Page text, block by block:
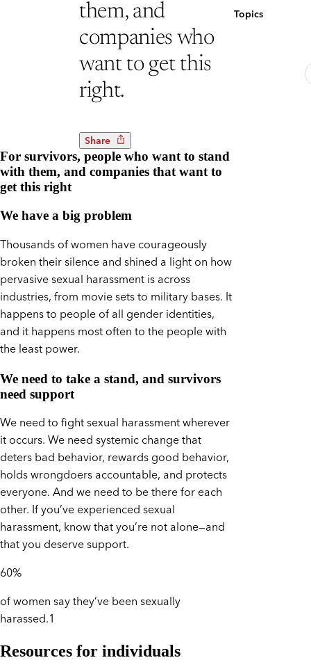
them, and
companies who
want to get this
right.
Share
Topics
For survivors, people who want to stand
with them, and companies that want to
get this right
We have a big problem
Thousands of women have courageously
broken their silence and shined a light on how
pervasive sexual harassment is across
industries, from movie sets to military bases. It
happens to people of all gender identities,
and it happens most often to the people with
the least power.
We need to take a stand, and survivors
need support
We need to fight sexual harassment wherever
it occurs. We need systemic change that
deters bad behavior, rewards good behavior,
holds wrongdoers accountable, and protects
everyone. And we need to be there for each
other. If you’ve experienced sexual
harassment, know that you’re not alone—and
that you deserve support.
60%
of women say they’ve been sexually
harassed.1
Resources for individuals